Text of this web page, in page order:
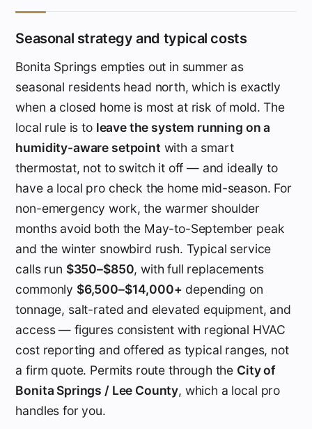
Seasonal strategy and typical costs
Bonita Springs empties out in summer as
seasonal residents head north, which is exactly
when a closed home is most at risk of mold. The
local rule is to leave the system running on a
humidity-aware setpoint with a smart
thermostat, not to switch it off — and ideally to
have a local pro check the home mid-season. For
non-emergency work, the warmer shoulder
months avoid both the May-to-September peak
and the winter snowbird rush. Typical service
calls run $350–$850, with full replacements
commonly $6,500–$14,000+ depending on
tonnage, salt-rated and elevated equipment, and
access — figures consistent with regional HVAC
cost reporting and offered as typical ranges, not
a firm quote. Permits route through the City of
Bonita Springs / Lee County, which a local pro
handles for you.